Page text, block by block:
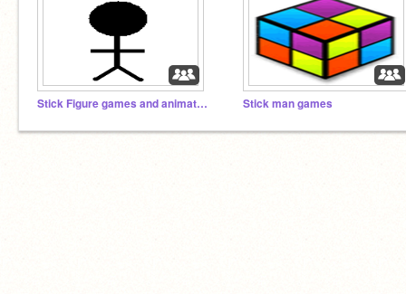
Stick Figure games and animations Stick man games